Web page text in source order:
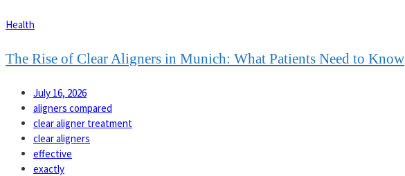
Health
The Rise of Clear Aligners in Munich: What Patients Need to Know
July 16, 2026
aligners compared
clear aligner treatment
clear aligners
effective
exactly